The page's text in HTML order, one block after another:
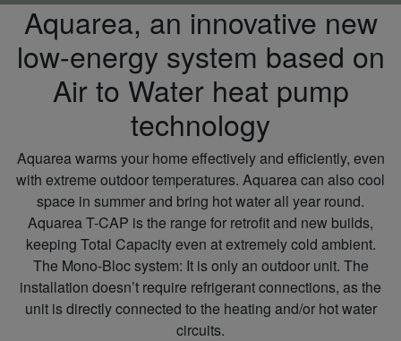
Aquarea, an innovative new
low-energy system based on
Air to Water heat pump
technology
Aquarea warms your home effectively and efficiently, even
with extreme outdoor temperatures. Aquarea can also cool
space in summer and bring hot water all year round.
Aquarea T-CAP is the range for retrofit and new builds,
keeping Total Capacity even at extremely cold ambient.
The Mono‑Bloc system: It is only an outdoor unit. The
installation doesn’t require refrigerant connections, as the
unit is directly connected to the heating and/or hot water
circuits.